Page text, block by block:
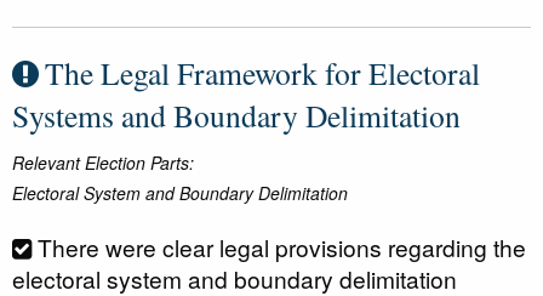
The Legal Framework for Electoral
Systems and Boundary Delimitation
Relevant Election Parts:
Electoral System and Boundary Delimitation
There were clear legal provisions regarding the
electoral system and boundary delimitation